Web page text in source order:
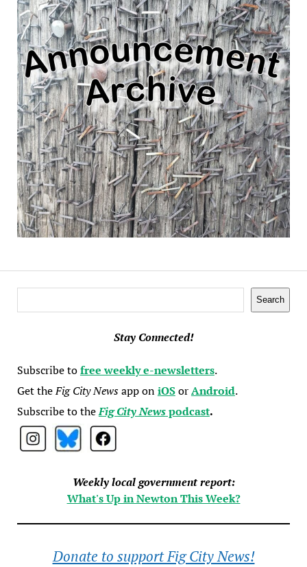
Search
Stay Connected!
Subscribe tofree weekly e-newsletters.
Get theFig City Newsapp oniOSorAndroid.
Subscribe to theFig City Newspodcast.
Weekly local government report:
What's Up in Newton This Week?
Donate to support Fig City News!